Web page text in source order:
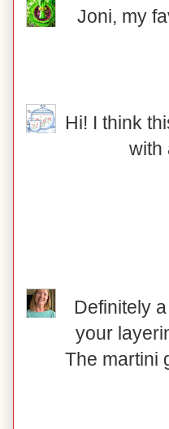
Joni, my
Hi! I think
with
Definitely
your
The martini